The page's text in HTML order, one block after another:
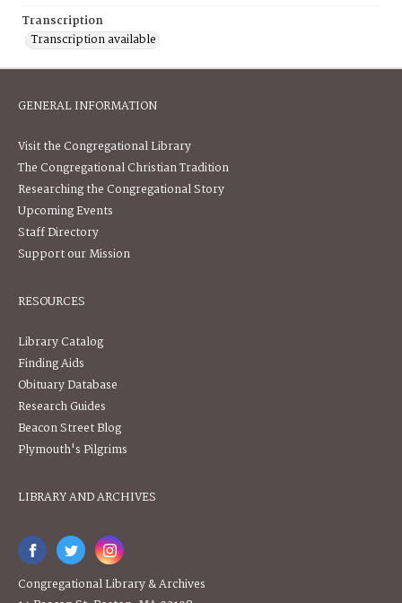
Transcription
Transcription available
GENERAL INFORMATION
Visit the Congregational Library
The Congregational Christian Tradition
Researching the Congregational Story
Upcoming Events
Staff Directory
Support our Mission
RESOURCES
Library Catalog
Finding Aids
Obituary Database
Research Guides
Beacon Street Blog
Plymouth's Pilgrims
LIBRARY AND ARCHIVES
Congregational Library & Archives